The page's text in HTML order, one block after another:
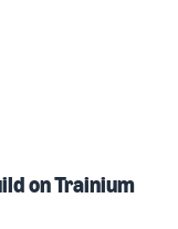
on Trainium